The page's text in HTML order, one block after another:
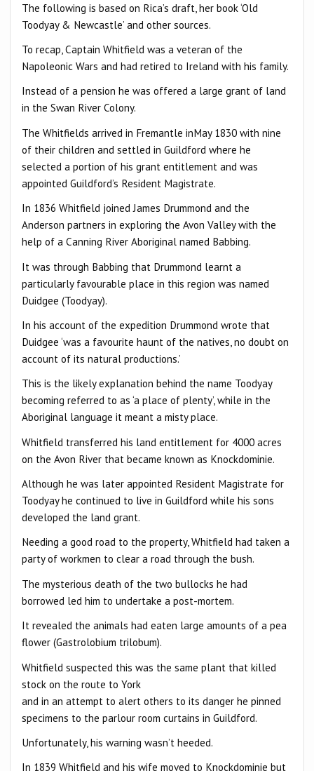
The following is based on Rica’s draft, her book ‘Old
Toodyay & Newcastle’ and other sources.
To recap, Captain Whitfield was a veteran of the
Napoleonic Wars and had retired to Ireland with his family.
Instead of a pension he was offered a large grant of land
in the Swan River Colony.
The Whitfields arrived in Fremantle inMay 1830 with nine
of their children and settled in Guildford where he
selected a portion of his grant entitlement and was
appointed Guildford’s Resident Magistrate.
In 1836 Whitfield joined James Drummond and the
Anderson partners in exploring the Avon Valley with the
help of a Canning River Aboriginal named Babbing.
It was through Babbing that Drummond learnt a
particularly favourable place in this region was named
Duidgee (Toodyay).
In his account of the expedition Drummond wrote that
Duidgee ‘was a favourite haunt of the natives, no doubt on
account of its natural productions.’
This is the likely explanation behind the name Toodyay
becoming referred to as ‘a place of plenty’, while in the
Aboriginal language it meant a misty place.
Whitfield transferred his land entitlement for 4000 acres
on the Avon River that became known as Knockdominie.
Although he was later appointed Resident Magistrate for
Toodyay he continued to live in Guildford while his sons
developed the land grant.
Needing a good road to the property, Whitfield had taken a
party of workmen to clear a road through the bush.
The mysterious death of the two bullocks he had
borrowed led him to undertake a post-mortem.
It revealed the animals had eaten large amounts of a pea
flower (Gastrolobium trilobum).
Whitfield suspected this was the same plant that killed
stock on the route to York
and in an attempt to alert others to its danger he pinned
specimens to the parlour room curtains in Guildford.
Unfortunately, his warning wasn’t heeded.
In 1839 Whitfield and his wife moved to Knockdominie but